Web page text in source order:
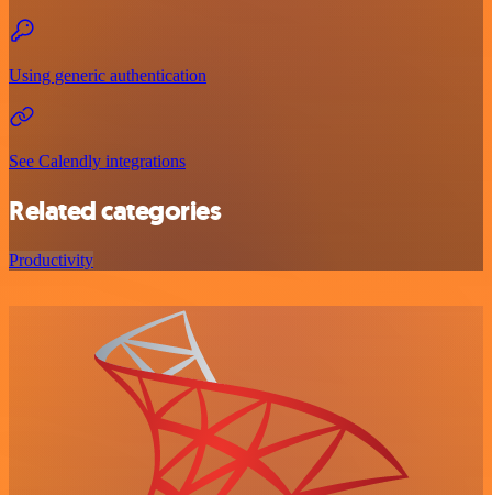
Using generic authentication
See Calendly integrations
Related categories
Productivity